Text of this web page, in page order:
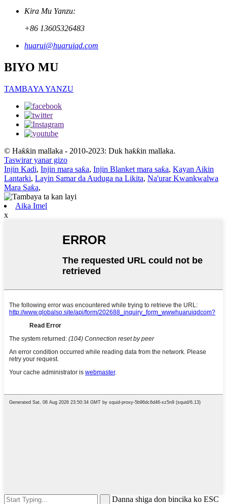
Kira Mu Yanzu:
+86 13605326483
huarui@huaruiqd.com
BIYO MU
TAMBAYA YANZU
© Haƙƙin mallaka - 2010-2023: Duk haƙƙin mallaka.
Taswirar yanar gizo
Injin Kadi, Injin mara saƙa, Injin Blanket mara saƙa, Kayan Aikin
Lantarki, Layin Samar da Auduga na Likita, Na'urar Kwankwalwa
Mara Saƙa,
Aika Imel
x
Danna shiga don bincika ko ESC